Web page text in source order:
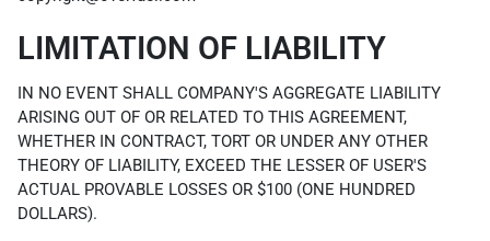
LIMITATION OF LIABILITY
IN NO EVENT SHALL COMPANY'S AGGREGATE LIABILITY
ARISING OUT OF OR RELATED TO THIS AGREEMENT,
WHETHER IN CONTRACT, TORT OR UNDER ANY OTHER
THEORY OF LIABILITY, EXCEED THE LESSER OF USER'S
ACTUAL PROVABLE LOSSES OR $100 (ONE HUNDRED
DOLLARS).